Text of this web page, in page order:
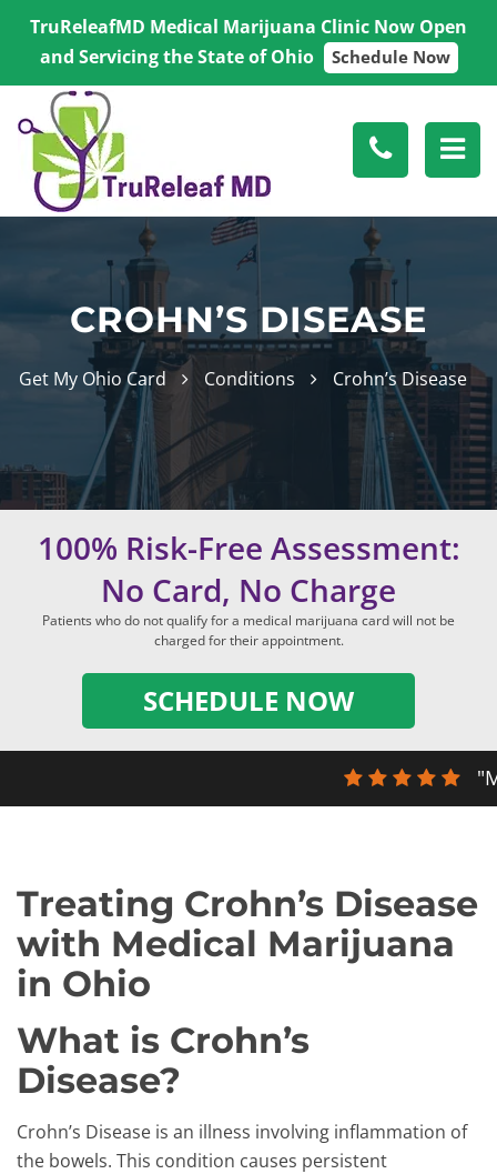
TruReleafMD Medical Marijuana Clinic Now Open
and Servicing the State of Ohio
Schedule Now
CROHN’S DISEASE
Get My Ohio Card Conditions Crohn’s Disease
100% Risk-Free Assessment:
No Card, No Charge
Patients who do not qualify for a medical marijuana card will not be
charged for their appointment.
SCHEDULE NOW
Treating Crohn’s Disease
with Medical Marijuana
in Ohio
What is Crohn’s
Disease?
Crohn’s Disease is an illness involving inflammation of
the bowels. This condition causes persistent